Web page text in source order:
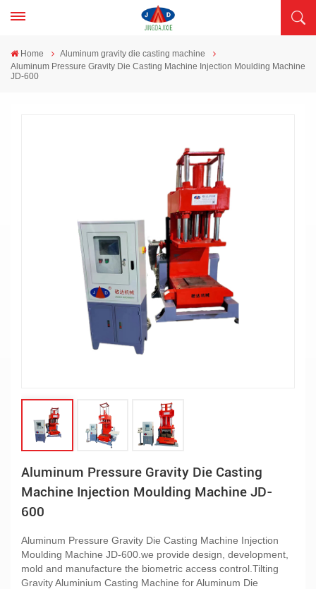
Home
Aluminum gravity die casting machine
Aluminum Pressure Gravity Die Casting Machine Injection Moulding Machine
JD-600
Aluminum Pressure Gravity Die Casting
Machine Injection Moulding Machine JD-
600
Aluminum Pressure Gravity Die Casting Machine Injection
Moulding Machine JD-600.we provide design, development,
mold and manufacture the biometric access control.Tilting
Gravity Aluminium Casting Machine for Aluminum Die